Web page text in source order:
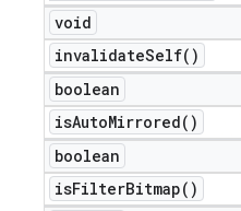
void
invalidateSelf( )
boolean
isAutoMirrored( )
boolean
isFilterBitmap( )